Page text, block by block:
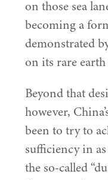
on those sea
becoming a
demonstrated
on its rare
Beyond that
however,
been to try to
sufficiency in
the so-called“